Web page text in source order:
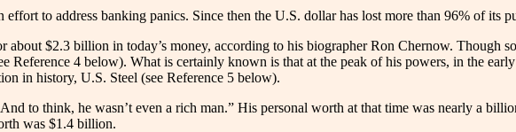
to address banking panics. Since then the U.S. dollar has lost more than 96% of its
$2.3 billion in today’s money, according to his biographer Ron Chernow. Though
Reference 4 below). What is certainly known is that at the peak of his powers, in the
in history, U.S. Steel (see Reference 5 below).
to think, he wasn’t even a rich man.” His personal worth at that time was nearly a
was $1.4 billion.